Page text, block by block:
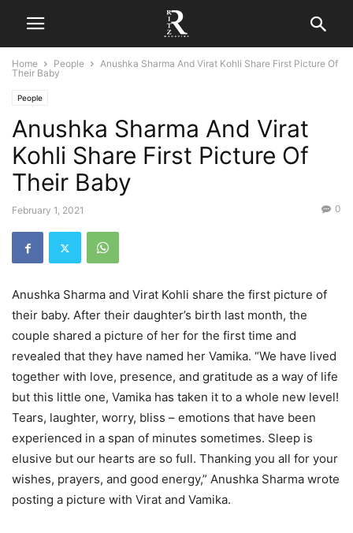
Home People
Anushka Sharma And Virat Kohli Share First Picture Of
Their Baby
People
Anushka Sharma And Virat
Kohli Share First Picture Of
Their Baby
February 1, 2021 0
Anushka Sharma and Virat Kohli share the first picture of
their baby. After their daughter’s birth last month, the
couple shared a picture of her for the first time and
revealed that they have named her Vamika. “We have lived
together with love, presence, and gratitude as a way of life
but this little one, Vamika has taken it to a whole new level!
Tears, laughter, worry, bliss – emotions that have been
experienced in a span of minutes sometimes. Sleep is
elusive but our hearts are so full. Thanking you all for your
wishes, prayers, and good energy,” Anushka Sharma wrote
posting a picture with Virat and Vamika.